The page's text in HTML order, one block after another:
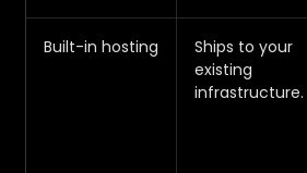
Built-in hosting
Ships to your
existing
infrastructure.